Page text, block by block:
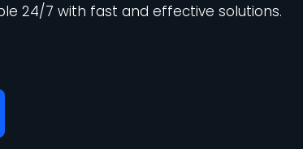
24/7 with fast and effective solutions.